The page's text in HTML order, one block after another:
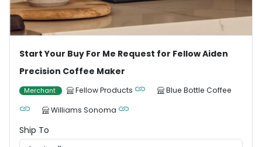
Start Your Buy For Me Request for Fellow Aiden
Precision Coffee Maker
Merchant Fellow Products
Blue Bottle Coffee
Williams Sonoma
Ship To